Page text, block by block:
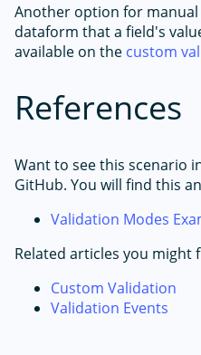
Another option for
dataform that a field's
available on the custom
References
Want to see this scenario
GitHub. You will find this
Validation Modes
Related articles you might
Custom Validation
Validation Events